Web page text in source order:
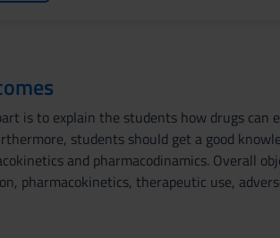
is to explain the students how drugs
students should get a good
and pharmacodinamics. Overall
pharmacokinetics, therapeutic use,